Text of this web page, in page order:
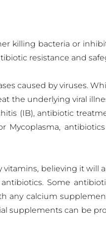
killing bacteria or
resistance and
caused by viruses.
the underlying viral
(IB), antibiotic
Mycoplasma,
believing it will
Some
any calcium
supplements can be